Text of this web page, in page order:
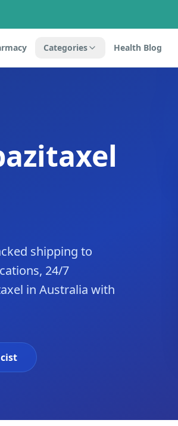
Categories Health Blog
shipping to
24/7
in Australia with